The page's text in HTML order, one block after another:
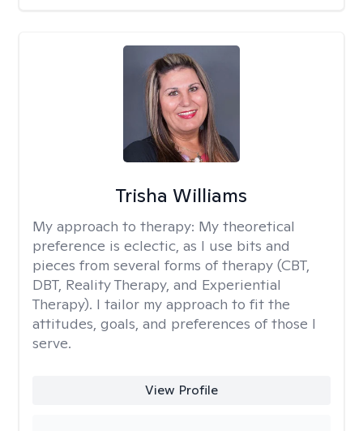
Trisha Williams
My approach to therapy: My theoretical
preference is eclectic, as I use bits and
pieces from several forms of therapy (CBT,
DBT, Reality Therapy, and Experiential
Therapy). I tailor my approach to fit the
attitudes, goals, and preferences of those I
serve.
View Profile